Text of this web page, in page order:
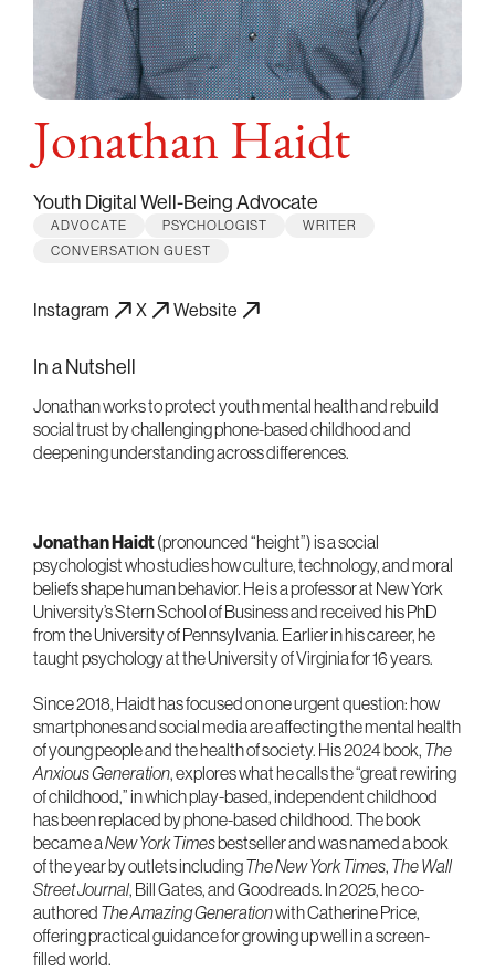
Jonathan Haidt
Youth Digital Well-Being Advocate
ADVOCATE PSYCHOLOGIST
WRITER
CONVERSATION GUEST
Instagram X Website
In a Nutshell
Jonathan works to protect youth mental health and rebuild
social trust by challenging phone-based childhood and
deepening understanding across differences.
Jonathan Haidt(pronounced “height”) is a social
psychologist who studies how culture, technology, and moral
beliefs shape human behavior. He is a professor at New York
University’s Stern School of Business and received his PhD
from the University of Pennsylvania. Earlier in his career, he
taught psychology at the University of Virginia for 16 years.
Since 2018, Haidt has focused on one urgent question: how
smartphones and social media are affecting the mental health
of young people and the health of society. His 2024 book, The
Anxious Generation, explores what he calls the “great rewiring
of childhood,” in which play-based, independent childhood
has been replaced by phone-based childhood. The book
became aNew York Timesbestseller and was named a book
of the year by outlets includingThe New York Times, The Wall
Street Journal, Bill Gates, and Goodreads. In 2025, he co-
authored The Amazing Generationwith Catherine Price,
offering practical guidance for growing up well in a screen-
filled world.